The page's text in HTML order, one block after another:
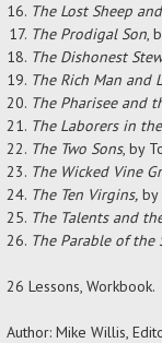
The Lost Sheep
The Prodigal Son,
The Dishonest
The Rich Man and
The Pharisee and
The Laborers in
The Two Sons, by
The Wicked Vine
The Ten Virgins, by
The Talents and
The Parable of the
26 Lessons, Workbook.
Author: Mike Willis,